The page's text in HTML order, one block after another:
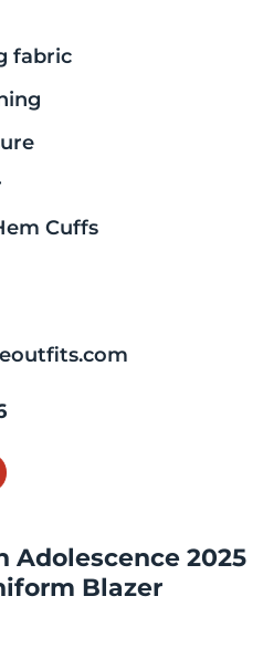
Adolescence 2025
Blazer
fabric
Cuffs